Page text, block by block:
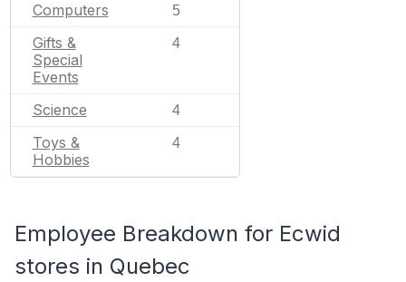
Computers 5
Gifts &
Special
Events
4
Science 4
Toys &
Hobbies
4
Employee Breakdown for Ecwid
stores in Quebec